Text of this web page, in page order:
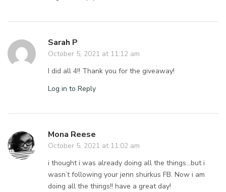
Sarah P
October 5, 2021 at 11:12 am
I did all 4!! Thank you for the giveaway!
Log in to Reply
Mona Reese
October 5, 2021 at 11:02 am
i thought i was already doing all the things…but i
wasn’t following your jenn shurkus FB. Now i am
doing all the things!! have a great day!